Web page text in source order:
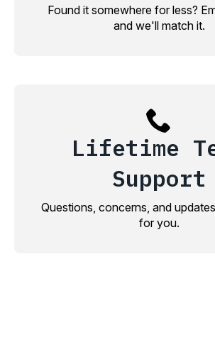
Found it somewhere for less?
and we'll match it.
Lifetime
Support
Questions, concerns, and
for you.